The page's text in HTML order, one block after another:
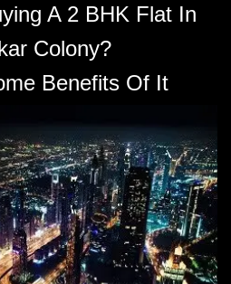
A 2 BHK Flat In
Colony?
Benefits Of It